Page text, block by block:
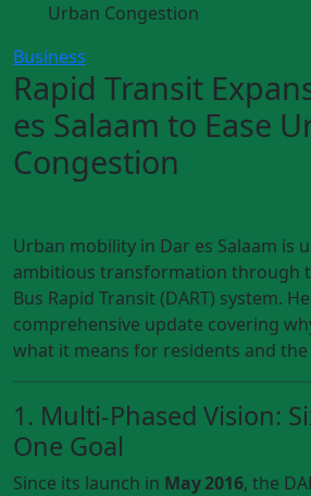
Urban Congestion
Business
Rapid Transit
es Salaam to Ease
Congestion
Urban mobility in Dar es Salaam is
ambitious transformation through
Bus Rapid Transit (DART) system.
comprehensive update covering
what it means for residents and the
1. Multi-Phased Vision:
One Goal
Since its launch in May 2016, the